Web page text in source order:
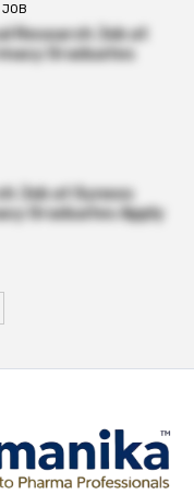
JOB
Research Job at
Graduates
Job at Syneos
Graduates Apply